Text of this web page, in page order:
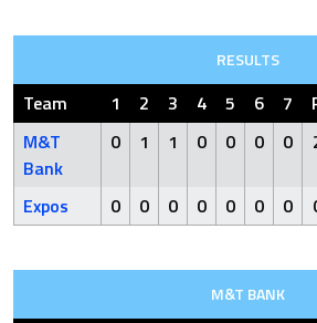
RESULTS
Team 1 2 3 4 5 6 7
M&T
Bank
0 1 1 0 0 0 0
Expos 0 0 0 0 0 0 0
M&T BANK